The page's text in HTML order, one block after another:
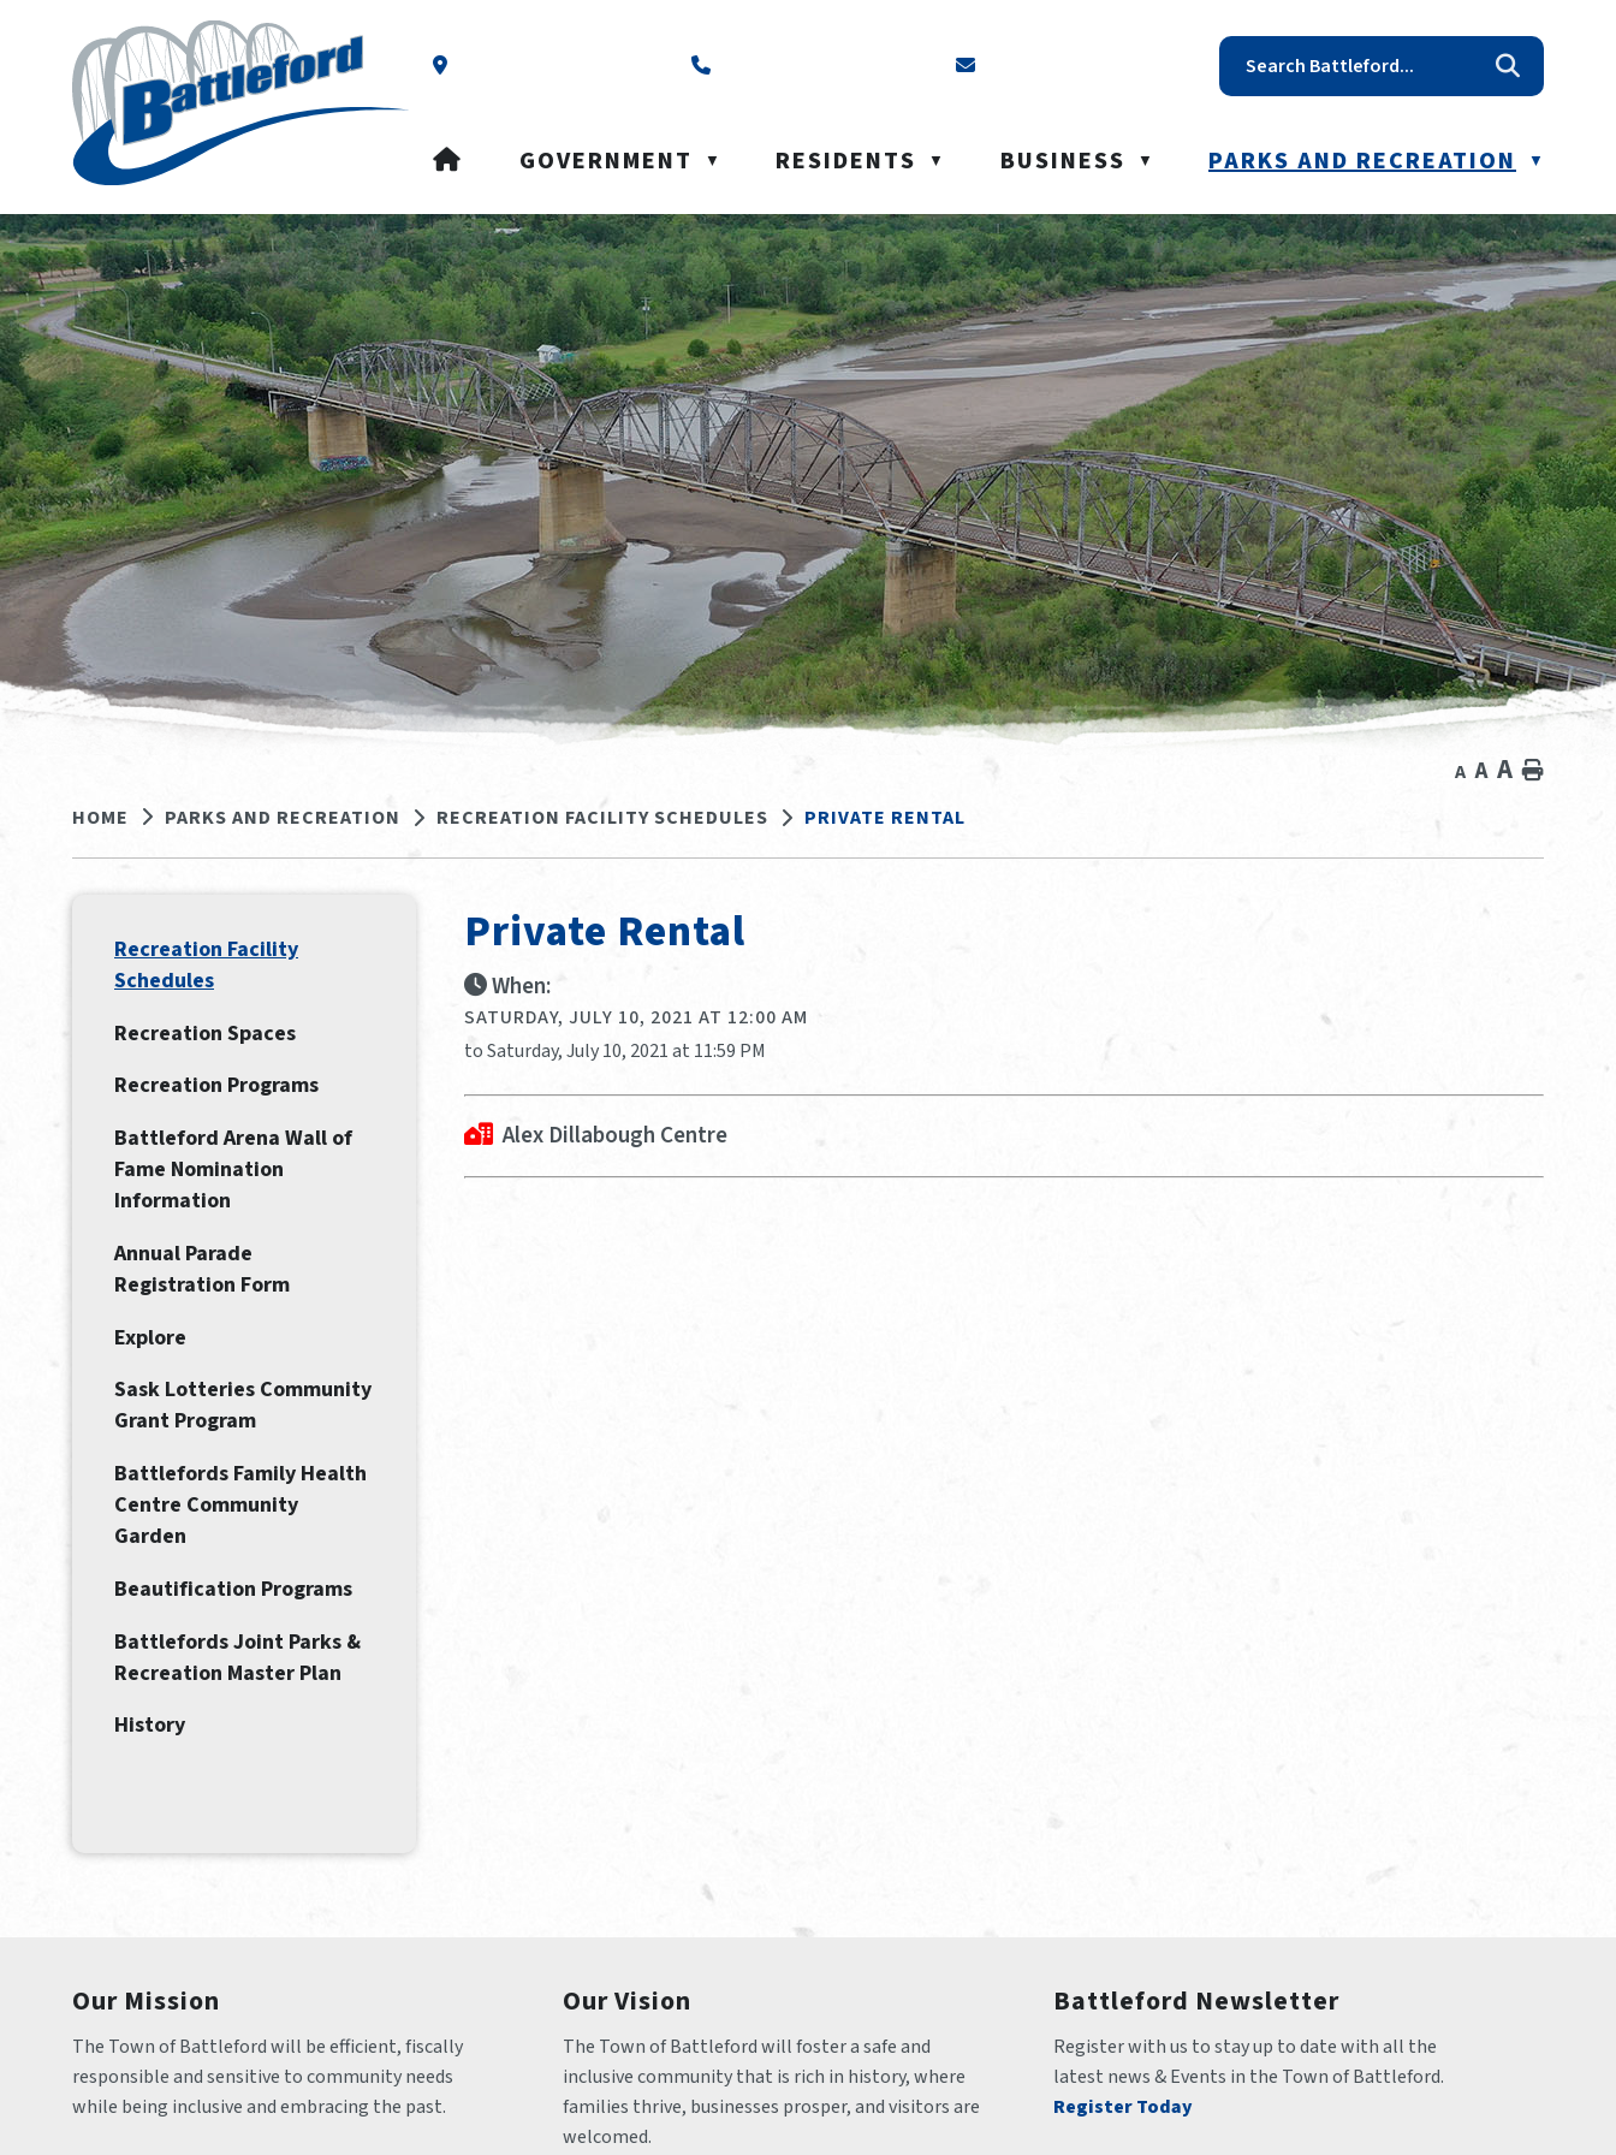
Our Address is Box 40, Battleford, SK S0M 0E0 Email us at reception@battleford.ca
HOMEGOVERNMENT ▼ RESIDENTS ▼ BUSINESS ▼ PARKS AND RECREATION ▼
HOME PARKS AND RECREATION RECREATION FACILITY SCHEDULES PRIVATE RENTAL
A A A Home
Private Rental
When:
SATURDAY, JULY 10, 2021 AT 12:00 AM
to Saturday, July 10, 2021 at 11:59 PM
Alex Dillabough Centre
Recreation Facility
Schedules
Recreation Spaces
Recreation Programs
Battleford Arena Wall of
Fame Nomination
Information
Annual Parade
Registration Form
Explore
Sask Lotteries Community
Grant Program
Battlefords Family Health
Centre Community
Garden
Beautification Programs
Battlefords Joint Parks &
Recreation Master Plan
History
Our Mission
The Town of Battleford will be efficient, fiscally
responsible and sensitive to community needs
while being inclusive and embracing the past.
Our Vision
The Town of Battleford will foster a safe and
inclusive community that is rich in history, where
families thrive, businesses prosper, and visitors are
welcomed.
Battleford Newsletter
Register with us to stay up to date with all the
latest news & Events in the Town of Battleford.
Register Today